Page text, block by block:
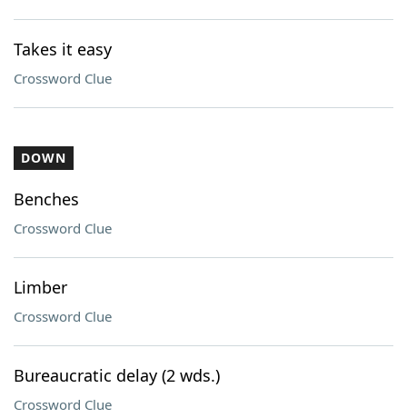
Takes it easy
Crossword Clue
DOWN
Benches
Crossword Clue
Limber
Crossword Clue
Bureaucratic delay (2 wds.)
Crossword Clue